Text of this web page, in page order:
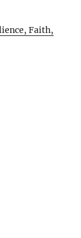
Faith,